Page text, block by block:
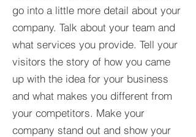
go into a little more detail about your
company. Talk about your team and
what services you provide. Tell your
visitors the story of how you came
up with the idea for your business
and what makes you different from
your competitors. Make your
company stand out and show your